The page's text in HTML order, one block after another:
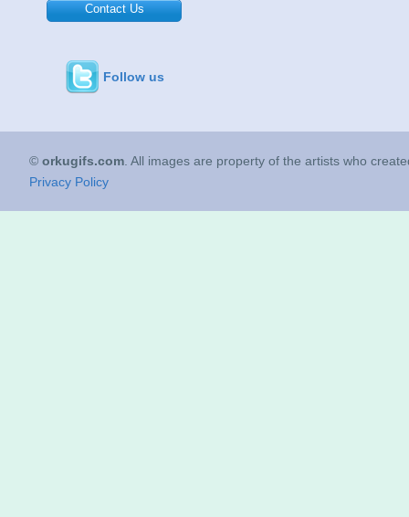
Contact Us
Follow us
© orkugifs.com . All images are property of the artists who
Privacy Policy